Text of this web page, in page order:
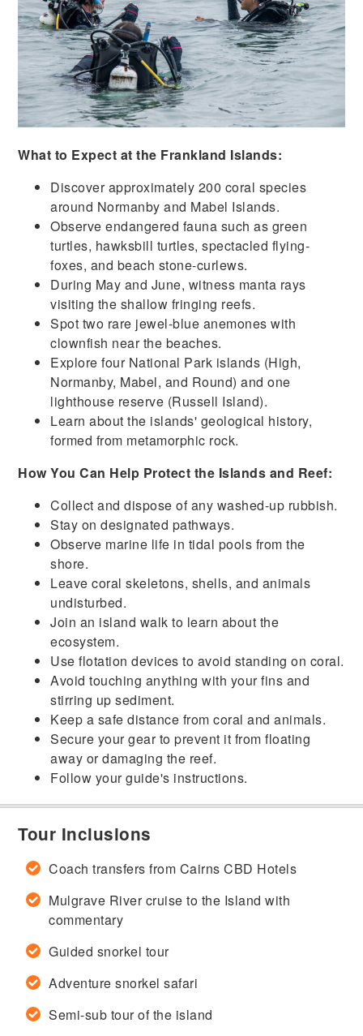
What to Expect at the Frankland Islands:
Discover approximately 200 coral species
around Normanby and Mabel Islands.
Observe endangered fauna such as green
turtles, hawksbill turtles, spectacled flying-
foxes, and beach stone-curlews.
During May and June, witness manta rays
visiting the shallow fringing reefs.
Spot two rare jewel-blue anemones with
clownfish near the beaches.
Explore four National Park islands (High,
Normanby, Mabel, and Round) and one
lighthouse reserve (Russell Island).
Learn about the islands' geological history,
formed from metamorphic rock.
How You Can Help Protect the Islands and Reef:
Collect and dispose of any washed-up rubbish.
Stay on designated pathways.
Observe marine life in tidal pools from the
shore.
Leave coral skeletons, shells, and animals
undisturbed.
Join an island walk to learn about the
ecosystem.
Use flotation devices to avoid standing on coral.
Avoid touching anything with your fins and
stirring up sediment.
Keep a safe distance from coral and animals.
Secure your gear to prevent it from floating
away or damaging the reef.
Follow your guide's instructions.
Tour Inclusions
Coach transfers from Cairns CBD Hotels
Mulgrave River cruise to the Island with
commentary
Guided snorkel tour
Adventure snorkel safari
Semi-sub tour of the island